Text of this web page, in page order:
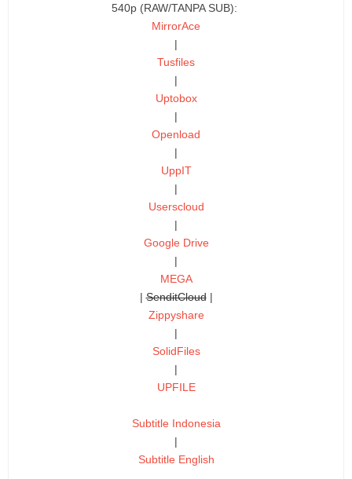
540p (RAW/TANPA SUB):
MirrorAce
|
Tusfiles
|
Uptobox
|
Openload
|
UppIT
|
Userscloud
|
Google Drive
|
MEGA
|SenditCloud|
Zippyshare
|
SolidFiles
|
UPFILE
Subtitle Indonesia
|
Subtitle English